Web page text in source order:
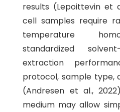
results (Lepoittevin et
cell samples require
temperature
standardized
extraction
protocol, sample type,
(Andresen et al.,
medium may allow